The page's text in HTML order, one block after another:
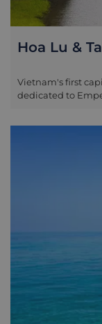
Hoa Lu &
Vietnam's first
dedicated to
regions
situated near
to Tam Coc
peaceful river
which takes 15-